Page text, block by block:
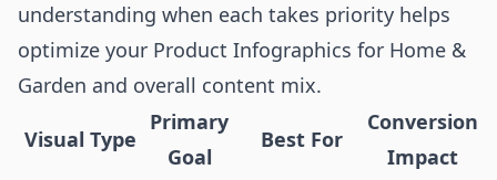
understanding when each takes priority helps
optimize your Product Infographics for Home &
Garden and overall content mix.
Visual Type
Primary
Goal
Best For
Conversion
Impact